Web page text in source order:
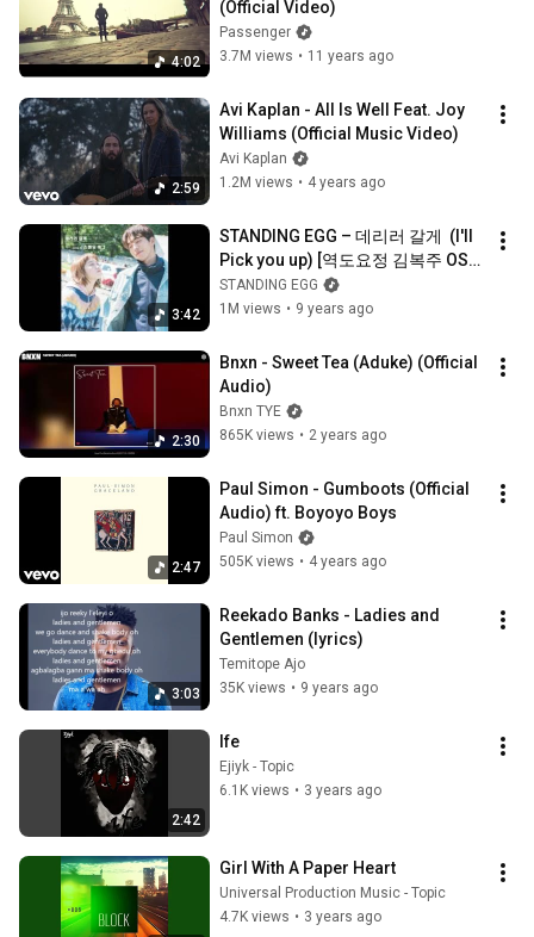
4:02
(Official Video)
Passenger
3.7M views • 11 years ago
2:59
Avi Kaplan - All Is Well Feat. Joy
Williams (Official Music Video)
Avi Kaplan
1.2M views • 4 years ago
3:42
STANDING EGG – 데리러 갈게  (I'll
Pick you up) [역도요정 김복주 OST
Part 5]
STANDING EGG
1M views • 9 years ago
2:30
Bnxn - Sweet Tea (Aduke) (Official
Audio)
Bnxn TYE
865K views • 2 years ago
2:47
Paul Simon - Gumboots (Official
Audio) ft. Boyoyo Boys
Paul Simon
505K views • 4 years ago
3:03
Reekado Banks - Ladies and
Gentlemen (lyrics)
Temitope Ajo
35K views • 9 years ago
2:42
Ife
Ejiyk - Topic
6.1K views • 3 years ago
Girl With A Paper Heart
Universal Production Music - Topic
4.7K views • 3 years ago